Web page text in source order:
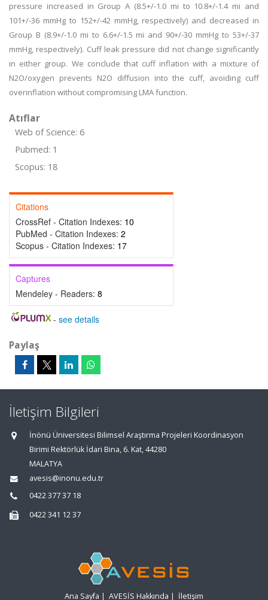
pressure increased in Group A (8.5+/-1.0 mi to 10.8+/-1.4 mi and
101+/-36 mmHg to 152+/-42 mmHg, respectively) and decreased in
Group B (8.9+/-1.0 mi to 6.6+/-1.5 mi and 90+/-30 mmHg to 53+/-37
mmHg, respectively). Cuff leak pressure did not change significantly
in either group. We conclude that cuff inflation with a mixture of
N2O/oxygen prevents N2O diffusion into the cuff, avoiding cuff
overinflation without compromising LMA function.
Atıflar
Web of Science: 6
Pubmed: 1
Scopus: 18
Citations
CrossRef - Citation Indexes: 10
PubMed - Citation Indexes: 2
Scopus - Citation Indexes: 17
Captures
Mendeley - Readers: 8
- see details
Paylaş
İletişim Bilgileri
İnönü Üniversitesi Bilimsel Araştırma Projeleri Koordinasyon
Birimi Rektörlük İdari Bina, 6. Kat, 44280
MALATYA
avesis@inonu.edu.tr
0422 377 37 18
0422 341 12 37
Ana Sayfa | AVESİS Hakkında | İletişim